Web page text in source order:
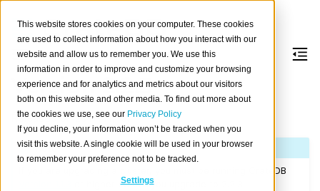
This website stores cookies on your computer. These cookies
are used to collect information about how you interact with our
website and allow us to remember you. We use this
information in order to improve and customize your browsing
experience and for analytics and metrics about our visitors
both on this website and other media. To find out more about
the cookies we use, see our Privacy Policy
If you decline, your information won’t be tracked when you
visit this website. A single cookie will be used in your browser
to remember your preference not to be tracked.
Settings
Version 2.2.3
Released on 2017/11/13.
Note
If you are upgrading a cluster, you must be running CrateDB
or higher before you upgrade to 2.2.3.